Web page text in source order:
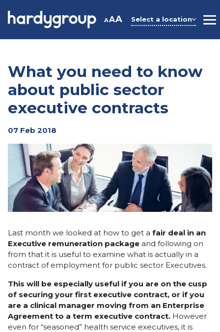
AAA Select a location
What you need to know
about public sector
executive contracts
07 Feb 2018
Last month we looked at how to get a fair deal in an
Executive remuneration package and following on
from that it is useful to examine what is actually in a
contract of employment for public sector Executives.
This will be especially useful if you are on the cusp
of securing your first executive contract, or if you
are a clinical manager moving from an Enterprise
Agreement to a term executive contract. However
even for “seasoned” health service executives, it is